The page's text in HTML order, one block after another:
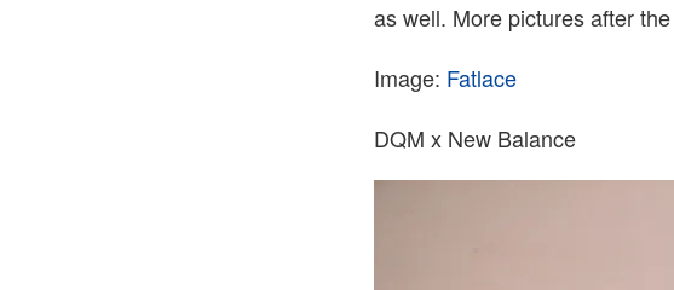
as well. More pictures after
Image: Fatlace
DQM x New Balance